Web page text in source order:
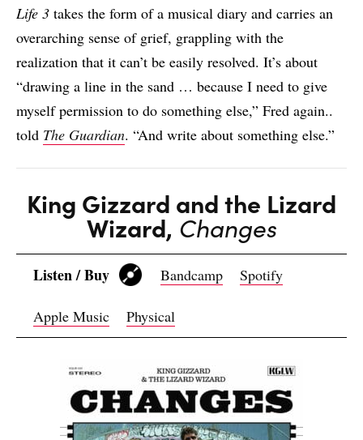
Life 3 takes the form of a musical diary and carries an
overarching sense of grief, grappling with the
realization that it can’t be easily resolved. It’s about
“drawing a line in the sand … because I need to give
myself permission to do something else,” Fred again..
told The Guardian. “And write about something else.”
King Gizzard and the Lizard
Wizard, Changes
Listen / Buy Bandcamp Spotify
Apple Music Physical